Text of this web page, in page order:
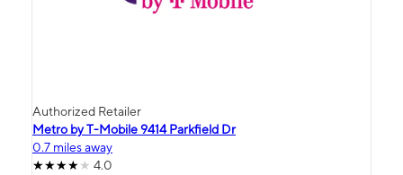
Authorized Retailer
Metro by T-Mobile 9414 Parkfield Dr
0.7 miles away
4.0